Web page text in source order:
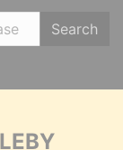
Search